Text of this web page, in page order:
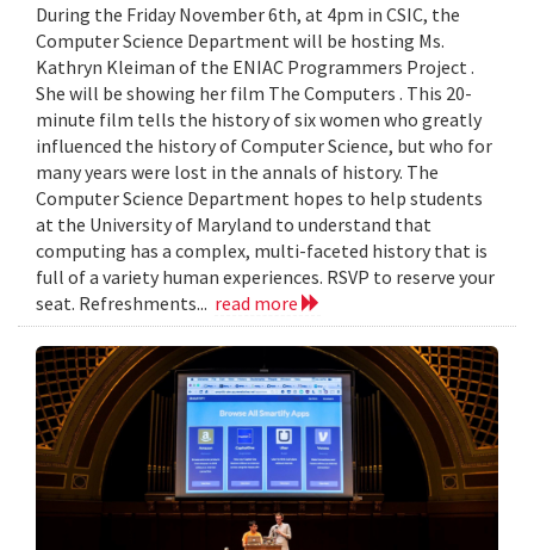
During the Friday November 6th, at 4pm in CSIC, the
Computer Science Department will be hosting Ms.
Kathryn Kleiman of the ENIAC Programmers Project .
She will be showing her film The Computers . This 20-
minute film tells the history of six women who greatly
influenced the history of Computer Science, but who for
many years were lost in the annals of history. The
Computer Science Department hopes to help students
at the University of Maryland to understand that
computing has a complex, multi-faceted history that is
full of a variety human experiences. RSVP to reserve your
seat. Refreshments... read more